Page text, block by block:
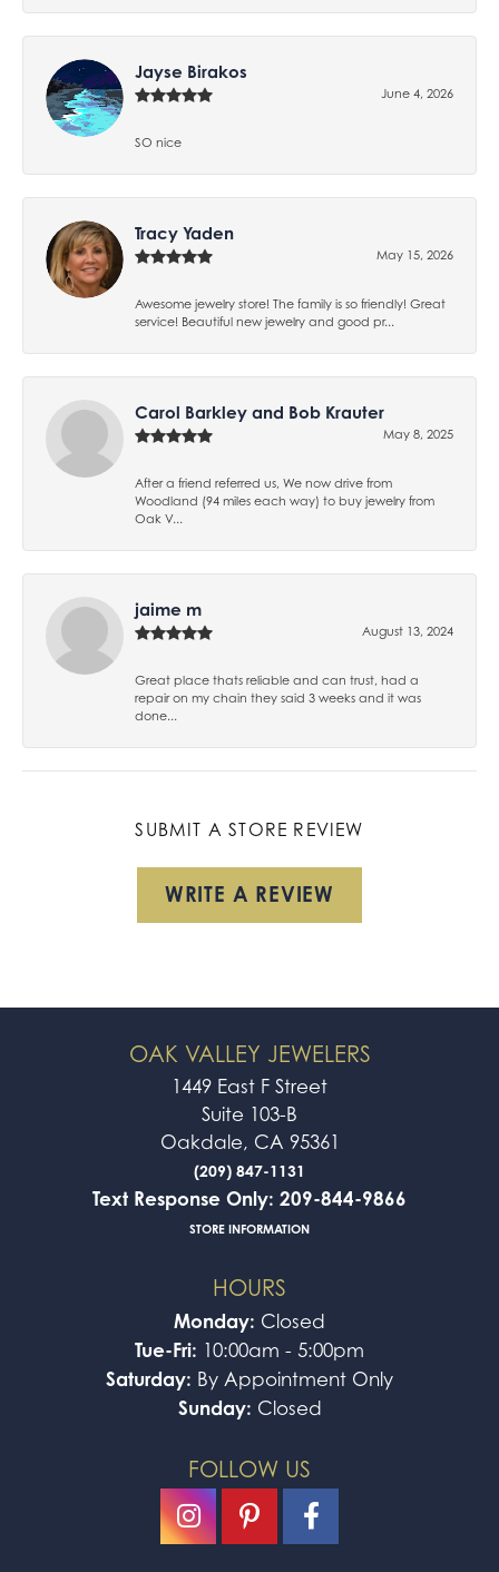
Jayse Birakos
June 4, 2026
SO nice
Tracy Yaden
May 15, 2026
Awesome jewelry store! The family is so friendly! Great
service! Beautiful new jewelry and good pr...
Carol Barkley and Bob Krauter
May 8, 2025
After a friend referred us, We now drive from
Woodland (94 miles each way) to buy jewelry from
Oak V...
jaime m
August 13, 2024
Great place thats reliable and can trust, had a
repair on my chain they said 3 weeks and it was
done...
SUBMIT A STORE REVIEW
WRITE A REVIEW
OAK VALLEY JEWELERS
1449 East F Street
Suite 103-B
Oakdale, CA 95361
(209) 847-1131
Text Response Only: 209-844-9866
STORE INFORMATION
HOURS
Monday: Closed
Tue-Fri: 10:00am - 5:00pm
Saturday: By Appointment Only
Sunday: Closed
FOLLOW US